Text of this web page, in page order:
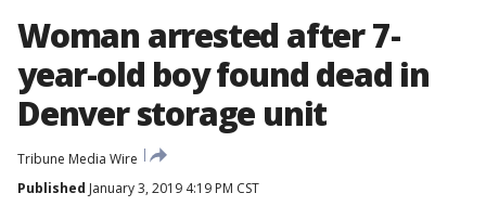
Woman arrested after 7-
year-old boy found dead in
Denver storage unit
Tribune Media Wire
Published January 3, 2019 4:19 PM CST